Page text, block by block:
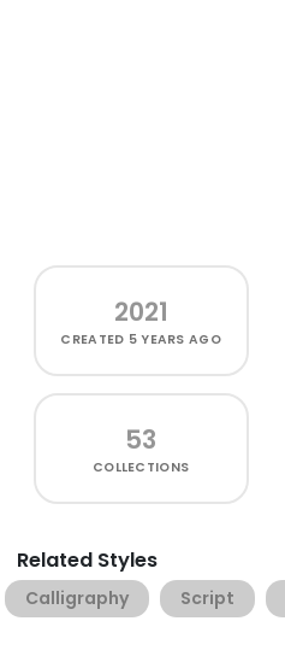
2021
CREATED 5 YEARS AGO
53
COLLECTIONS
Related Styles
Calligraphy Script